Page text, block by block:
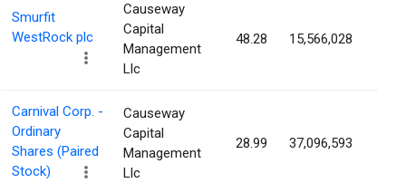
Smurfit
WestRock plc
Causeway
Capital
Management
Llc
48.28 15,566,028
Carnival Corp. -
Ordinary
Shares (Paired
Stock)
Causeway
Capital
Management
Llc
28.99 37,096,593